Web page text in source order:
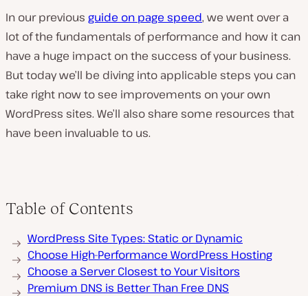
In our previous guide on page speed, we went over a
lot of the fundamentals of performance and how it can
have a huge impact on the success of your business.
But today we’ll be diving into applicable steps you can
take right now to see improvements on your own
WordPress sites. We’ll also share some resources that
have been invaluable to us.
Table of Contents
WordPress Site Types: Static or Dynamic
Choose High-Performance WordPress Hosting
Choose a Server Closest to Your Visitors
Premium DNS is Better Than Free DNS